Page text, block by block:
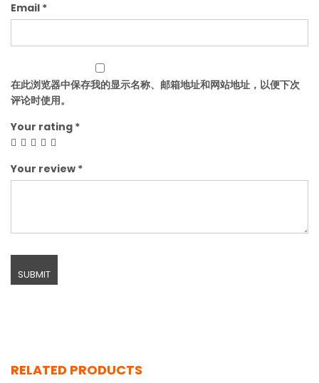
Email *
在此浏览器中保存我的显示名称、邮箱地址和网站地址，以便下次
评论时使用。
Your rating *
Your review *
RELATED PRODUCTS